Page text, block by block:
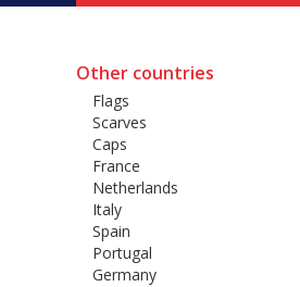
Other countries
Flags
Scarves
Caps
France
Netherlands
Italy
Spain
Portugal
Germany